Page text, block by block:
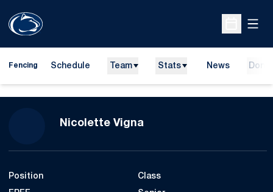
Open
Fencing Schedule Team Stats News
Nicolette Vigna
Position Class